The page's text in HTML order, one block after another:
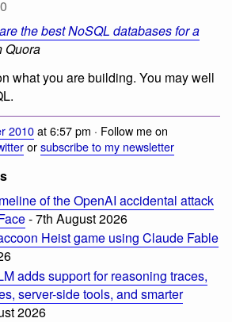
the best NoSQL databases for a
Quora
what you are building. You may well
2010at 6:57 pm · Follow me on
orsubscribe to my newsletter
of the OpenAI accidental attack
- 7th August 2026
Heist game using Claude Fable
adds support for reasoning traces,
server-side tools, and smarter
2026